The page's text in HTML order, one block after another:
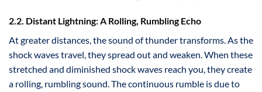
2.2. Distant Lightning: A Rolling, Rumbling Echo
At greater distances, the sound of thunder transforms. As the
shock waves travel, they spread out and weaken. When these
stretched and diminished shock waves reach you, they create
a rolling, rumbling sound. The continuous rumble is due to